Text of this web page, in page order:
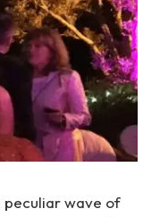
peculiar wave of